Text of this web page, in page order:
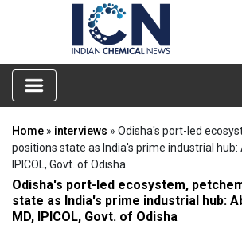
Home » interviews » Odisha's port-led
positions state as India's prime industrial hub:
IPICOL, Govt. of Odisha
Odisha's port-led ecosystem,
state as India's prime industrial hub:
MD, IPICOL, Govt. of Odisha